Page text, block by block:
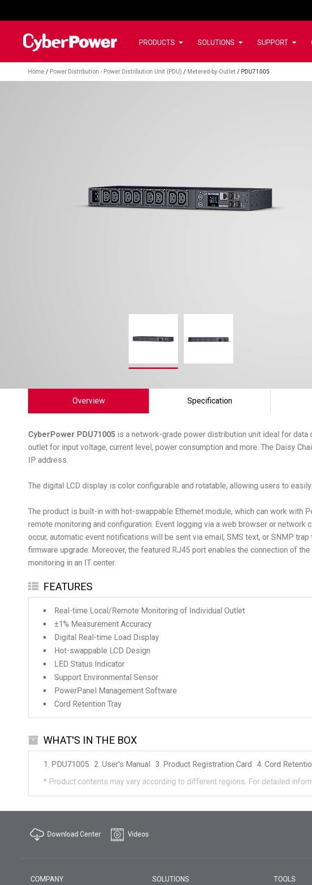
PRODUCTS SOLUTIONS SUPPORT
Home / Power Distribution - Power Distribution Unit (PDU) / Metered-by-Outlet / PDU71005
Overview Specification
CyberPower PDU71005 is a network-grade power distribution unit ideal for
outlet for input voltage, current level, power consumption and more. The Daisy
IP address.
The digital LCD display is color configurable and rotatable, allowing users to
The product is built-in with hot-swappable Ethernet module, which can work
remote monitoring and configuration. Event logging via a web browser or
occur, automatic event notifications will be sent via email, SMS text, or SNMP
firmware upgrade. Moreover, the featured RJ45 port enables the connection of
monitoring in an IT center.
FEATURES
Real-time Local/Remote Monitoring of Individual Outlet
±1% Measurement Accuracy
Digital Real-time Load Display
Hot-swappable LCD Design
LED Status Indicator
Support Environmental Sensor
PowerPanel Management Software
Cord Retention Tray
WHAT'S IN THE BOX
PDU71005 User's Manual Product Registration Card Cord
* Product contents may vary according to different regions. For detailed
Download Center Videos
COMPANY SOLUTIONS TOOLS